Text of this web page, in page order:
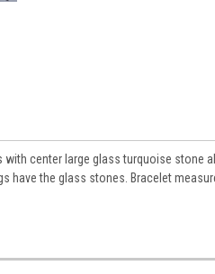
center large glass turquoise stone
the glass stones. Bracelet